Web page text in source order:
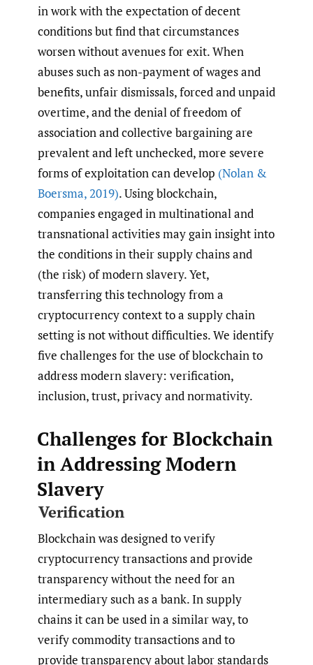
in work with the expectation of decent
conditions but find that circumstances
worsen without avenues for exit. When
abuses such as non-payment of wages and
benefits, unfair dismissals, forced and unpaid
overtime, and the denial of freedom of
association and collective bargaining are
prevalent and left unchecked, more severe
forms of exploitation can develop (Nolan &
Boersma,2019). Using blockchain,
companies engaged in multinational and
transnational activities may gain insight into
the conditions in their supply chains and
(the risk) of modern slavery. Yet,
transferring this technology from a
cryptocurrency context to a supply chain
setting is not without difficulties. We identify
five challenges for the use of blockchain to
address modern slavery: verification,
inclusion, trust, privacy and normativity.
Challenges for Blockchain
in Addressing Modern
Slavery
Verification
Blockchain was designed to verify
cryptocurrency transactions and provide
transparency without the need for an
intermediary such as a bank. In supply
chains it can be used in a similar way, to
verify commodity transactions and to
provide transparency about labor standards